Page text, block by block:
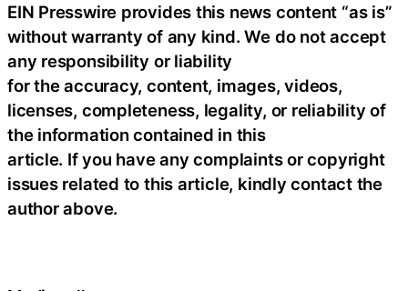
EIN Presswire provides this news content “as is”
without warranty of any kind. We do not accept
any responsibility or liability
for the accuracy, content, images, videos,
licenses, completeness, legality, or reliability of
the information contained in this
article. If you have any complaints or copyright
issues related to this article, kindly contact the
author above.